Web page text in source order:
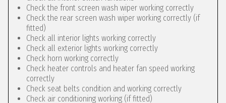
Check the front screen wash wiper working correctly
Check the rear screen wash wiper working correctly (if
fitted)
Check all interior lights working correctly
Check all exterior lights working correctly
Check horn working correctly
Check heater controls and heater fan speed working
correctly
Check seat belts condition and working correctly
Check air conditioning working (if fitted)